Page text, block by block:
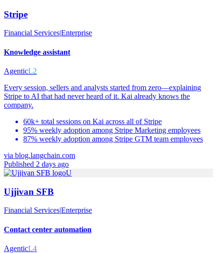
Stripe
Financial Services|Enterprise
Knowledge assistant
AgenticL2
Every session, sellers and analysts started from zero—explaining
Stripe to AI that had never heard of it. Kai already knows the
company.
60k+ total sessions on Kai across all of Stripe
95% weekly adoption among Stripe Marketing employees
87% weekly adoption among Stripe GTM team employees
via blog.langchain.com
Published 2 days ago
U
Ujjivan SFB
Financial Services|Enterprise
Contact center automation
AgenticL4